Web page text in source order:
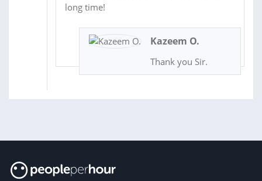
long time!
Kazeem O.
Thank you Sir.